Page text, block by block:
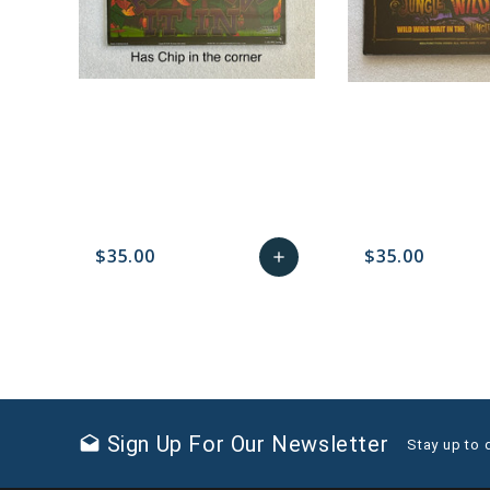
$35.00 add $35.00
drafts Sign Up For Our Newsletter Stay up to